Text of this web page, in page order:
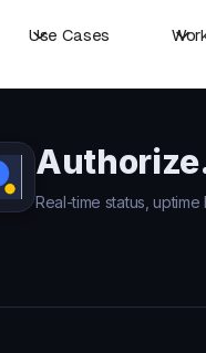
Use Cases
Real-time status,